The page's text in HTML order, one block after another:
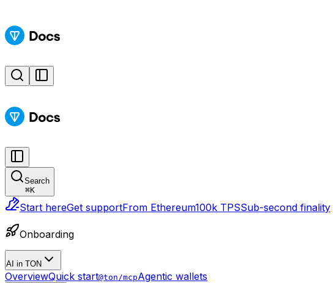
Search
⌘K
Start hereGet supportFrom Ethereum100k TPSSub-second finality
Onboarding
AI in TON
OverviewQuick start@ton/mcpAgentic wallets